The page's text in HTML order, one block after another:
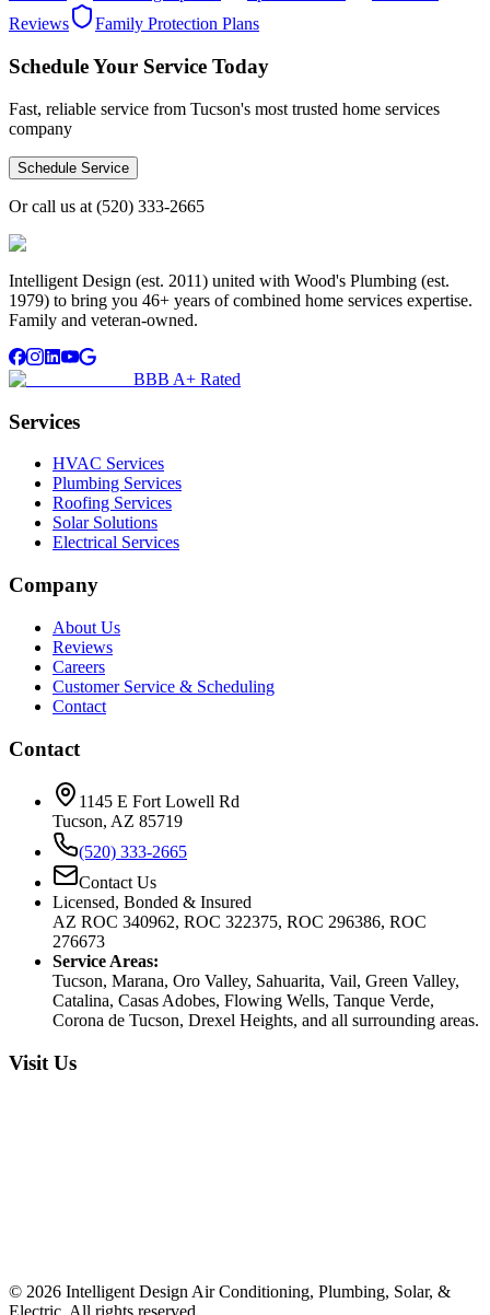
Reviews
Family Protection Plans
Schedule Your Service Today
Fast, reliable service from Tucson's most trusted home services
company
Schedule Service
Or call us at (520) 333-2665
Intelligent Design (est. 2011) united with Wood's Plumbing (est.
1979) to bring you 46+ years of combined home services expertise.
Family and veteran-owned.
BBB A+ Rated
Services
HVAC Services
Plumbing Services
Roofing Services
Solar Solutions
Electrical Services
Company
About Us
Reviews
Careers
Customer Service & Scheduling
Contact
Contact
1145 E Fort Lowell Rd
Tucson, AZ 85719
(520) 333-2665
Contact Us
Licensed, Bonded & Insured
AZ ROC 340962, ROC 322375, ROC 296386, ROC
276673
Service Areas:
Tucson, Marana, Oro Valley, Sahuarita, Vail, Green Valley,
Catalina, Casas Adobes, Flowing Wells, Tanque Verde,
Corona de Tucson, Drexel Heights, and all surrounding areas.
Visit Us
© 2026 Intelligent Design Air Conditioning, Plumbing, Solar, &
Electric. All rights reserved.